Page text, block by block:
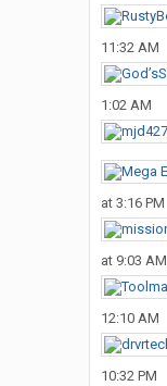
11:32 AM
1:02 AM
at 3:16 PM
at 9:03 AM
12:10 AM
10:32 PM